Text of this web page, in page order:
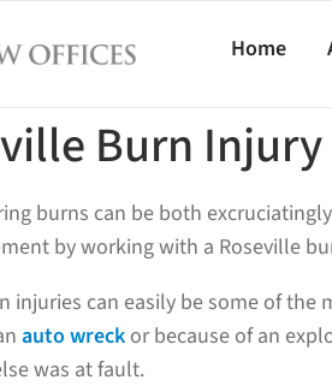
Home
Burn
burns can be both
by working with a Roseville
injuries can easily be some of
auto wreck or because of an
was at fault.